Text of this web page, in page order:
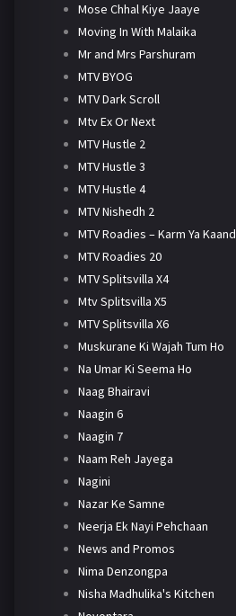
Mose Chhal Kiye Jaaye
Moving In With Malaika
Mr and Mrs Parshuram
MTV BYOG
MTV Dark Scroll
Mtv Ex Or Next
MTV Hustle 2
MTV Hustle 3
MTV Hustle 4
MTV Nishedh 2
MTV Roadies – Karm Ya Kaand
MTV Roadies 20
MTV Splitsvilla X4
Mtv Splitsvilla X5
MTV Splitsvilla X6
Muskurane Ki Wajah Tum Ho
Na Umar Ki Seema Ho
Naag Bhairavi
Naagin 6
Naagin 7
Naam Reh Jayega
Nagini
Nazar Ke Samne
Neerja Ek Nayi Pehchaan
News and Promos
Nima Denzongpa
Nisha Madhulika's Kitchen